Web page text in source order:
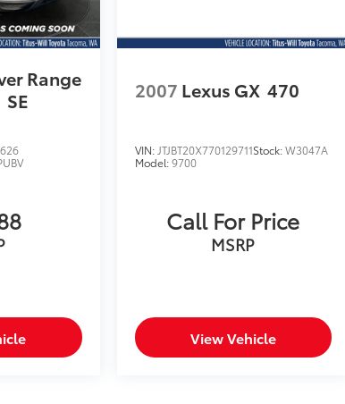
Range
SE 2007 Lexus GX 470
VIN: JTJBT20X770129711Stock:W3047A
Model:9700
Call For Price
MSRP
View Vehicle